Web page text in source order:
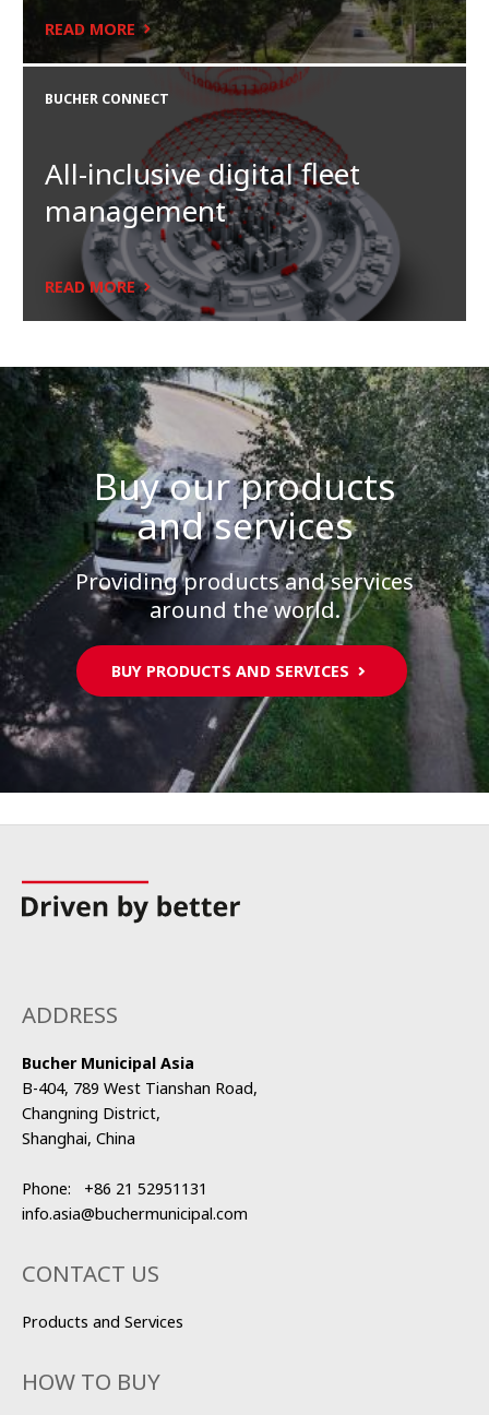
READ MORE
BUCHER CONNECT
All-inclusive digital fleet
management
READ MORE
Buy our products
and services
Providing products and services
around the world.
BUY PRODUCTS AND SERVICES
ADDRESS
Bucher Municipal Asia
B-404, 789 West Tianshan Road,
Changning District,
Shanghai, China
Phone: +86 21 52951131
info.asia@buchermunicipal.com
CONTACT US
Products and Services
HOW TO BUY